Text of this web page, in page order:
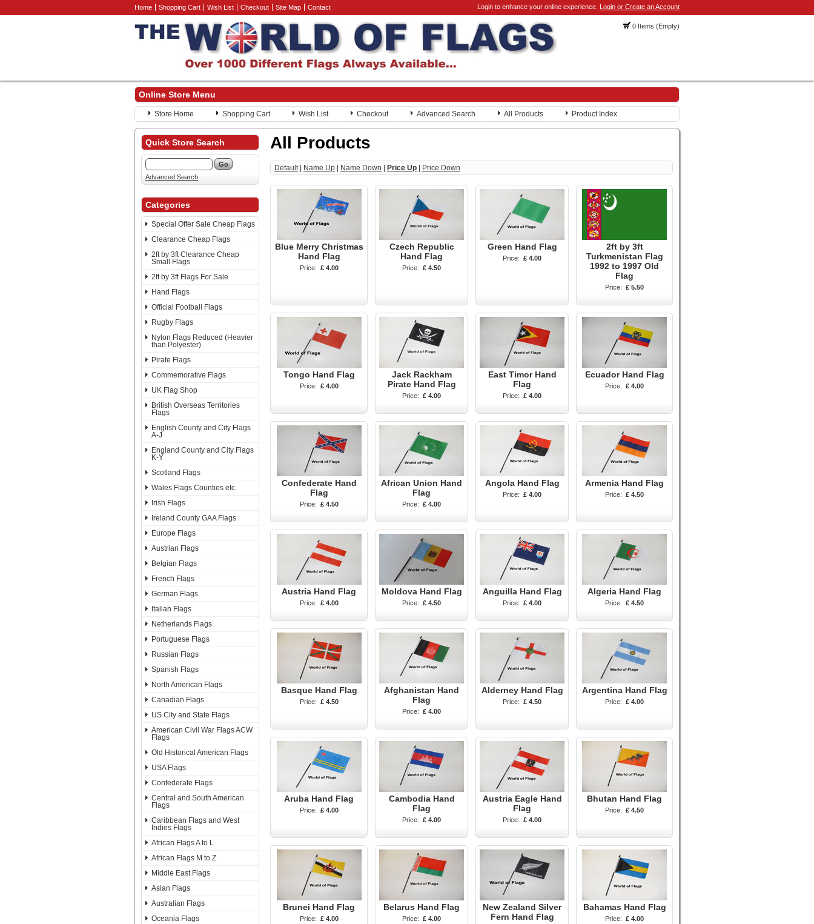
Home Shopping Cart Wish List Checkout Site Map Contact Login to enhance your online experience. Login or Create an Account
0 Items (Empty)
Online Store Menu
Store Home Shopping Cart Wish List Checkout Advanced Search All Products Product Index
Quick Store Search
Advanced Search
Categories
Special Offer Sale Cheap Flags
Clearance Cheap Flags
2ft by 3ft Clearance Cheap
Small Flags
2ft by 3ft Flags For Sale
Hand Flags
Official Football Flags
Rugby Flags
Nylon Flags Reduced (Heavier
than Polyester)
Pirate Flags
Commemorative Flags
UK Flag Shop
British Overseas Territories
Flags
English County and City Flags
A-J
England County and City Flags
K-Y
Scotland Flags
Wales Flags Counties etc.
Irish Flags
Ireland County GAA Flags
Europe Flags
Austrian Flags
Belgian Flags
French Flags
German Flags
Italian Flags
Netherlands Flags
Portuguese Flags
Russian Flags
Spanish Flags
North American Flags
Canadian Flags
US City and State Flags
American Civil War Flags ACW
Flags
Old Historical American Flags
USA Flags
Confederate Flags
Central and South American
Flags
Caribbean Flags and West
Indies Flags
African Flags A to L
African Flags M to Z
Middle East Flags
Asian Flags
Australian Flags
Oceania Flags
All Products
Default| Name Up Name Down Price Up Price Down
Blue Merry Christmas
Hand Flag
Price: £ 4.00
Czech Republic
Hand Flag
Price: £ 4.50
Green Hand Flag
Price: £ 4.00
2ft by 3ft
Turkmenistan Flag
1992 to 1997 Old
Flag
Price: £ 5.50
Tongo Hand Flag
Price: £ 4.00
Jack Rackham
Pirate Hand Flag
Price: £ 4.00
East Timor Hand
Flag
Price: £ 4.00
Ecuador Hand Flag
Price: £ 4.00
Confederate Hand
Flag
Price: £ 4.50
African Union Hand
Flag
Price: £ 4.00
Angola Hand Flag
Price: £ 4.00
Armenia Hand Flag
Price: £ 4.50
Austria Hand Flag
Price: £ 4.00
Moldova Hand Flag
Price: £ 4.50
Anguilla Hand Flag
Price: £ 4.00
Algeria Hand Flag
Price: £ 4.50
Basque Hand Flag
Price: £ 4.50
Afghanistan Hand
Flag
Price: £ 4.00
Alderney Hand Flag
Price: £ 4.50
Argentina Hand Flag
Price: £ 4.00
Aruba Hand Flag
Price: £ 4.00
Cambodia Hand
Flag
Price: £ 4.00
Austria Eagle Hand
Flag
Price: £ 4.00
Bhutan Hand Flag
Price: £ 4.50
Brunei Hand Flag
Price: £ 4.00
Belarus Hand Flag
Price: £ 4.00
New Zealand Silver
Fern Hand Flag
Bahamas Hand Flag
Price: £ 4.00